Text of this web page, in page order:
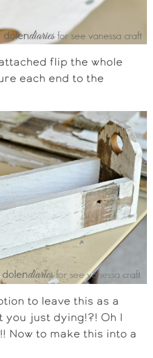
flip the whole
each end to the
to leave this as a
you just dying!?! Oh I
Now to make this into a